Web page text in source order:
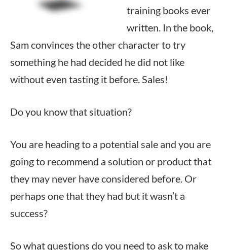
training books ever
written. In the book,
Sam convinces the other character to try
something he had decided he did not like
without even tasting it before. Sales!
Do you know that situation?
You are heading to a potential sale and you are
going to recommend a solution or product that
they may never have considered before. Or
perhaps one that they had but it wasn’t a
success?
So what questions do you need to ask to make